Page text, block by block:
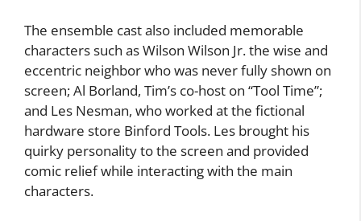
The ensemble cast also included memorable
characters such as Wilson Wilson Jr. the wise and
eccentric neighbor who was never fully shown on
screen; Al Borland, Tim’s co-host on “Tool Time”;
and Les Nesman, who worked at the fictional
hardware store Binford Tools. Les brought his
quirky personality to the screen and provided
comic relief while interacting with the main
characters.